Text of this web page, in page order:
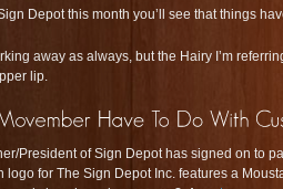
Depot this month you’ll see that things
away as always, but the Hairy I’m
lip.
President of Sign Depot has signed on to
logo for The Sign Depot Inc. features a